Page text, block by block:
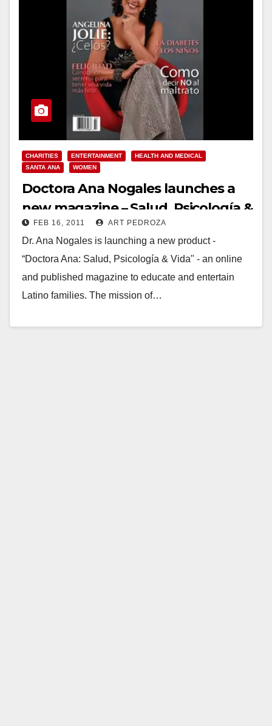
CHARITIES ENTERTAINMENT
HEALTH AND MEDICAL
SANTA ANA
WOMEN
Doctora Ana Nogales launches a
new magazine – Salud, Psicología &
VidaFEB 16, 2011 ART PEDROZA
Dr. Ana Nogales is launching a new product -
“Doctora Ana: Salud, Psicología & Vida" - an online
and published magazine to educate and entertain
Latino families. The mission of…